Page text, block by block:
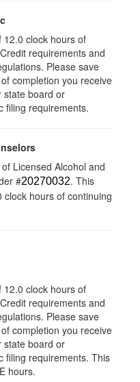
12.0 clock hours of
requirements and
Please save
completion you receive
state board or
filing requirements.
Licensed Alcohol and
#20270032. This
hours of continuing
12.0 clock hours of
requirements and
Please save
completion you receive
state board or
filing requirements. This
hours.